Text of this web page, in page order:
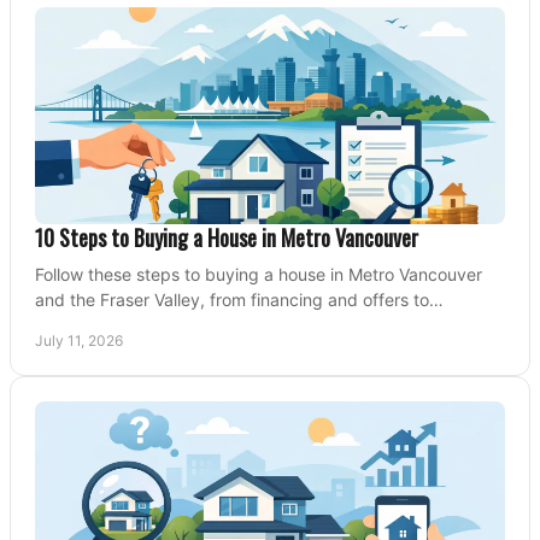
10 Steps to Buying a House in Metro Vancouver
Follow these steps to buying a house in Metro Vancouver
and the Fraser Valley, from financing and offers to
July 11, 2026